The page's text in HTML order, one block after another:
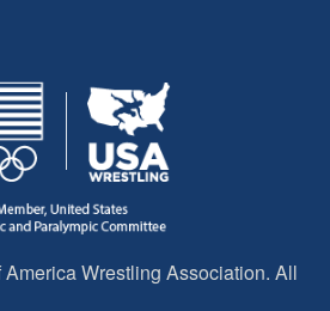
Wrestling Association. All